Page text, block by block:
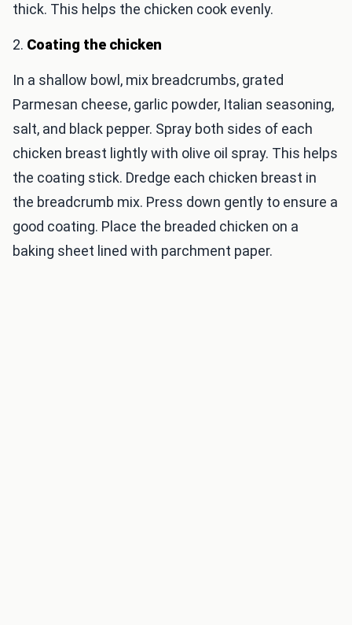
thick. This helps the chicken cook evenly.
2. Coating the chicken
In a shallow bowl, mix breadcrumbs, grated
Parmesan cheese, garlic powder, Italian seasoning,
salt, and black pepper. Spray both sides of each
chicken breast lightly with olive oil spray. This helps
the coating stick. Dredge each chicken breast in
the breadcrumb mix. Press down gently to ensure a
good coating. Place the breaded chicken on a
baking sheet lined with parchment paper.